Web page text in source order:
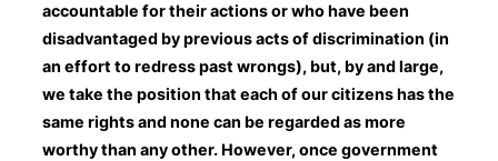
accountable for their actions or who have been
disadvantaged by previous acts of discrimination (in
an effort to redress past wrongs), but, by and large,
we take the position that each of our citizens has the
same rights and none can be regarded as more
worthy than any other. However, once government